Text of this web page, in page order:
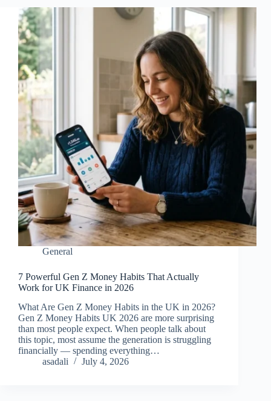
General
7 Powerful Gen Z Money Habits That Actually
Work for UK Finance in 2026
What Are Gen Z Money Habits in the UK in 2026?
Gen Z Money Habits UK 2026 are more surprising
than most people expect. When people talk about
this topic, most assume the generation is struggling
financially — spending everything…
asadali
July 4, 2026